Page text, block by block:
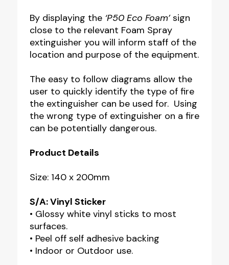
By displaying the ‘P50 Eco Foam’sign
close to the relevant Foam Spray
extinguisher you will inform staff of the
location and purpose of the equipment.
The easy to follow diagrams allow the
user to quickly identify the type of fire
the extinguisher can be used for. Using
the wrong type of extinguisher on a fire
can be potentially dangerous.
Product Details
Size: 140 x 200mm
S/A: Vinyl Sticker
• Glossy white vinyl sticks to most
surfaces.
• Peel off self adhesive backing
• Indoor or Outdoor use.